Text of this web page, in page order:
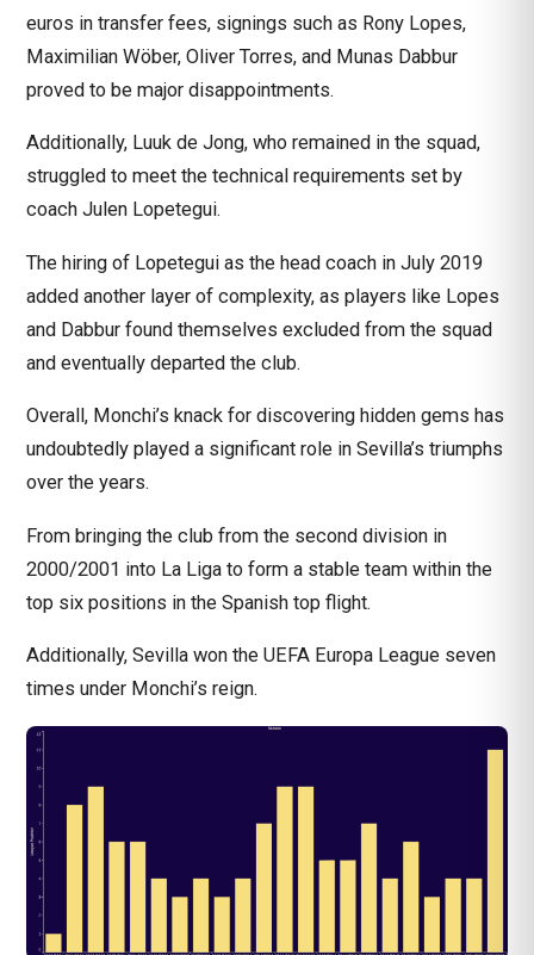
euros in transfer fees, signings such as Rony Lopes,
Maximilian Wöber, Oliver Torres, and Munas Dabbur
proved to be major disappointments.
Additionally, Luuk de Jong, who remained in the squad,
struggled to meet the technical requirements set by
coach Julen Lopetegui.
The hiring of Lopetegui as the head coach in July 2019
added another layer of complexity, as players like Lopes
and Dabbur found themselves excluded from the squad
and eventually departed the club.
Overall, Monchi’s knack for discovering hidden gems has
undoubtedly played a significant role in Sevilla’s triumphs
over the years.
From bringing the club from the second division in
2000/2001 into La Liga to form a stable team within the
top six positions in the Spanish top flight.
Additionally, Sevilla won the UEFA Europa League seven
times under Monchi’s reign.